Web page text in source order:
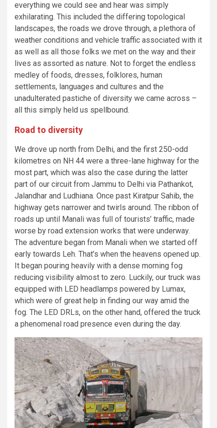
everything we could see and hear was simply
exhilarating. This included the differing topological
landscapes, the roads we drove through, a plethora of
weather conditions and vehicle traffic associated with it
as well as all those folks we met on the way and their
lives as assorted as nature. Not to forget the endless
medley of foods, dresses, folklores, human
settlements, languages and cultures and the
unadulterated pastiche of diversity we came across –
all this simply held us spellbound.
Road to diversity
We drove up north from Delhi, and the first 250-odd
kilometres on NH 44 were a three-lane highway for the
most part, which was also the case during the latter
part of our circuit from Jammu to Delhi via Pathankot,
Jalandhar and Ludhiana. Once past Kiratpur Sahib, the
highway gets narrower and twirls around. The ribbon of
roads up until Manali was full of tourists’ traffic, made
worse by road extension works that were underway.
The adventure began from Manali when we started off
early towards Leh. That’s when the heavens opened up.
It began pouring heavily with a dense morning fog
reducing visibility almost to zero. Luckily, our truck was
equipped with LED headlamps powered by Lumax,
which were of great help in finding our way amid the
fog. The LED DRLs, on the other hand, offered the truck
a phenomenal road presence even during the day.